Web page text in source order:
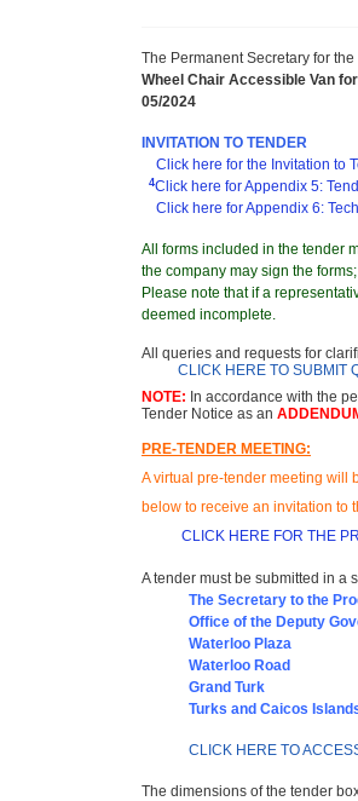
The Permanent Secretary for
Wheel Chair Accessible Van
05/2024
INVITATION TO TENDER
Click here for the Invitation to
4Click here for Appendix 5:
Click here for Appendix 6:
All forms included in the tender
the company may sign the
Please note that if a
deemed incomplete.
All queries and requests for
CLICK HERE TO SUBMIT
NOTE: In accordance with the
Tender Notice as an
PRE-TENDER MEETING:
A virtual pre-tender meeting will
below to receive an invitation to
CLICK HERE FOR THE
A tender must be submitted in a
The Secretary to the
Office of the Deputy
Waterloo Plaza
Waterloo Road
Grand Turk
Turks and Caicos
CLICK HERE TO
The dimensions of the tender